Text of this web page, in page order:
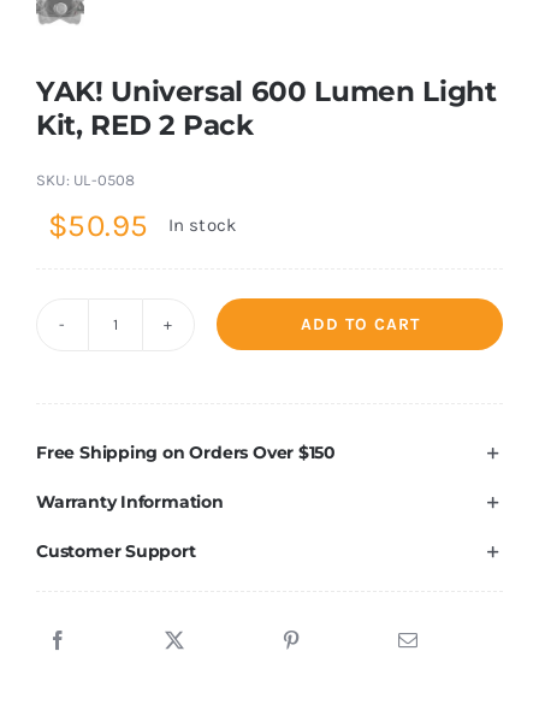
YAK! Universal 600 Lumen Light
Kit, RED 2 Pack
SKU: UL-0508
$50.95 In stock
Lumen
Kit,
RED
quantity
ADD TO CART
Free Shipping on Orders Over $150
Warranty Information
Customer Support